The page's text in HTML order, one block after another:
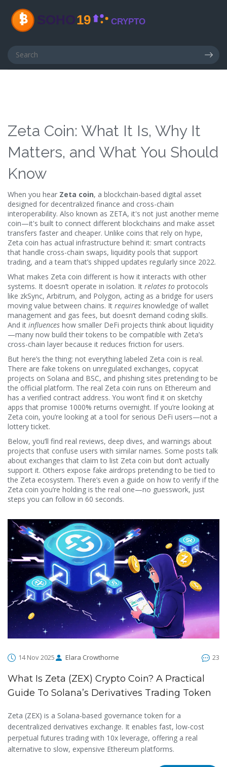
Zeta Coin: What It Is, Why It
Matters, and What You Should
Know
When you hear Zeta coin, a blockchain-based digital asset
designed for decentralized finance and cross-chain
interoperability. Also known as ZETA, it's not just another meme
coin—it's built to connect different blockchains and make asset
transfers faster and cheaper. Unlike coins that rely on hype,
Zeta coin has actual infrastructure behind it: smart contracts
that handle cross-chain swaps, liquidity pools that support
trading, and a team that’s shipped updates regularly since 2022.
What makes Zeta coin different is how it interacts with other
systems. It doesn’t operate in isolation. It relates to protocols
like zkSync, Arbitrum, and Polygon, acting as a bridge for users
moving value between chains. It requires knowledge of wallet
management and gas fees, but doesn’t demand coding skills.
And it influences how smaller DeFi projects think about liquidity
—many now build their tokens to be compatible with Zeta’s
cross-chain layer because it reduces friction for users.
But here’s the thing: not everything labeled Zeta coin is real.
There are fake tokens on unregulated exchanges, copycat
projects on Solana and BSC, and phishing sites pretending to be
the official platform. The real Zeta coin runs on Ethereum and
has a verified contract address. You won’t find it on sketchy
apps that promise 1000% returns overnight. If you’re looking at
Zeta coin, you’re looking at a tool for serious DeFi users—not a
lottery ticket.
Below, you’ll find real reviews, deep dives, and warnings about
projects that confuse users with similar names. Some posts talk
about exchanges that claim to list Zeta coin but don’t actually
support it. Others expose fake airdrops pretending to be tied to
the Zeta ecosystem. There’s even a guide on how to verify if the
Zeta coin you’re holding is the real one—no guesswork, just
steps you can follow in 60 seconds.
14 Nov 2025 Elara Crowthorne 23
What Is Zeta (ZEX) Crypto Coin? A Practical
Guide To Solana’s Derivatives Trading Token
Zeta (ZEX) is a Solana-based governance token for a
decentralized derivatives exchange. It enables fast, low-cost
perpetual futures trading with 10x leverage, offering a real
alternative to slow, expensive Ethereum platforms.